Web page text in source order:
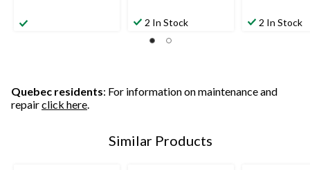
2 In Stock 2 In Stock
Quebec residents: For information on maintenance and
repairclick here.
Similar Products